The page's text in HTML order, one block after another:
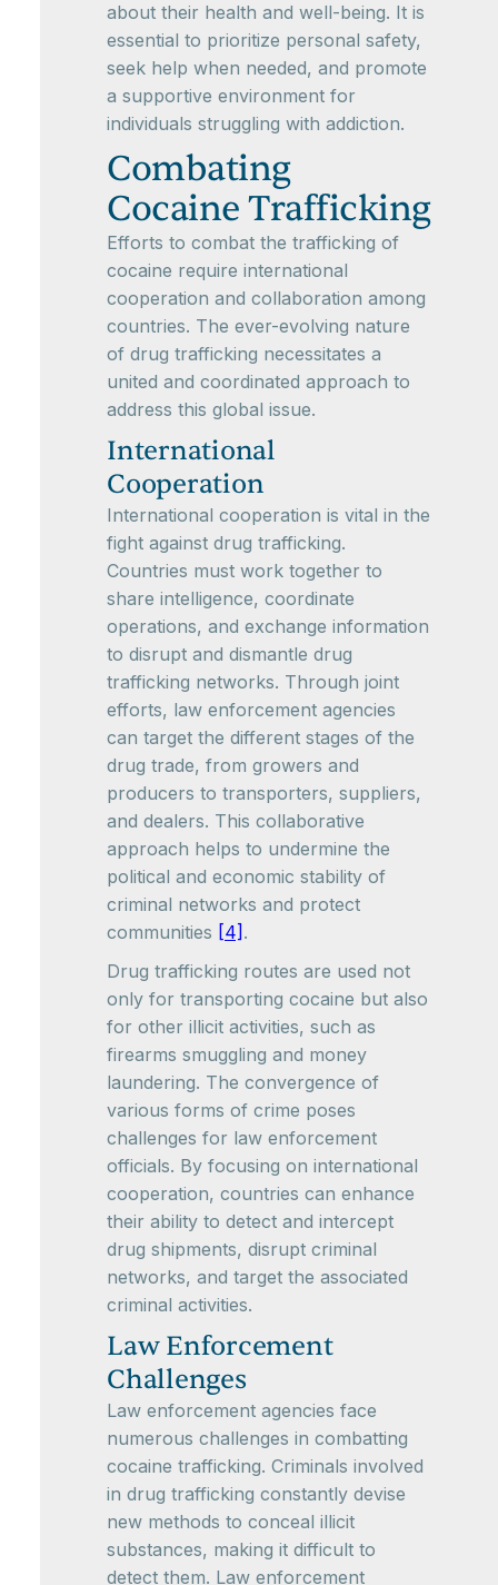
about their health and well-being. It is
essential to prioritize personal safety,
seek help when needed, and promote
a supportive environment for
individuals struggling with addiction.
Combating
Cocaine Trafficking
Efforts to combat the trafficking of
cocaine require international
cooperation and collaboration among
countries. The ever-evolving nature
of drug trafficking necessitates a
united and coordinated approach to
address this global issue.
International
Cooperation
International cooperation is vital in the
fight against drug trafficking.
Countries must work together to
share intelligence, coordinate
operations, and exchange information
to disrupt and dismantle drug
trafficking networks. Through joint
efforts, law enforcement agencies
can target the different stages of the
drug trade, from growers and
producers to transporters, suppliers,
and dealers. This collaborative
approach helps to undermine the
political and economic stability of
criminal networks and protect
communities [4] .
Drug trafficking routes are used not
only for transporting cocaine but also
for other illicit activities, such as
firearms smuggling and money
laundering. The convergence of
various forms of crime poses
challenges for law enforcement
officials. By focusing on international
cooperation, countries can enhance
their ability to detect and intercept
drug shipments, disrupt criminal
networks, and target the associated
criminal activities.
Law Enforcement
Challenges
Law enforcement agencies face
numerous challenges in combatting
cocaine trafficking. Criminals involved
in drug trafficking constantly devise
new methods to conceal illicit
substances, making it difficult to
detect them. Law enforcement